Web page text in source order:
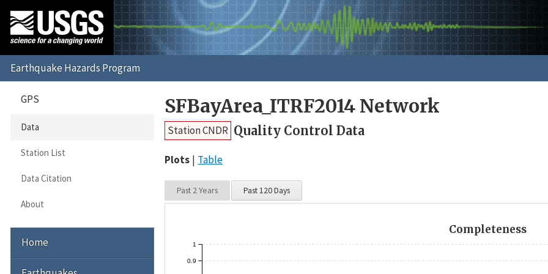
SFBayArea_ITRF2014 Network
Station CNDR Quality Control Data
Plots Table
Past 2 Years Past 120 Days
Completeness
0.9
1
GPS
Data
Station List
Data Citation
About
Home